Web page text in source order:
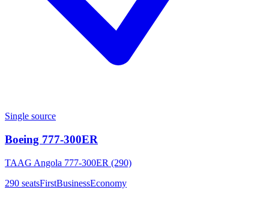
Single source
Boeing 777-300ER
TAAG Angola 777-300ER (290)
290 seatsFirstBusinessEconomy